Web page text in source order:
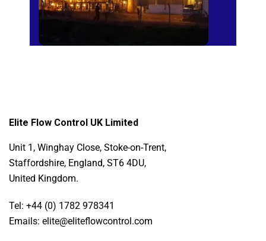
Elite Flow Control UK Limited
Unit 1, Winghay Close, Stoke-on-Trent,
Staffordshire, England, ST6 4DU,
United Kingdom.
Tel: +44 (0) 1782 978341
Emails: elite@eliteflowcontrol.com